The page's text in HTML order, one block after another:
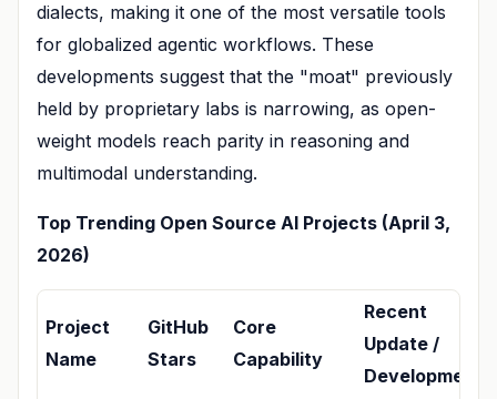
dialects, making it one of the most versatile tools
for globalized agentic workflows. These
developments suggest that the "moat" previously
held by proprietary labs is narrowing, as open-
weight models reach parity in reasoning and
multimodal understanding.
Top Trending Open Source AI Projects (April 3,
2026)
Project
Name
GitHub
Stars
Core
Capability
Recent
Update /
Development